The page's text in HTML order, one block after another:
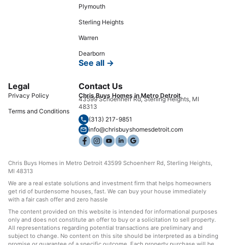
Plymouth
Sterling Heights
Warren
Dearborn
See all →
Legal
Privacy Policy
Terms and Conditions
Contact Us
Chris Buys Homes in Metro Detroit
43599 Schoenherr Rd, Sterling Heights, MI
48313
(313) 217-9851
info@chrisbuyshomesdetroit.com
Chris Buys Homes in Metro Detroit 43599 Schoenherr Rd, Sterling Heights,
MI 48313
We are a real estate solutions and investment firm that helps homeowners
get rid of burdensome houses, fast. We can buy your house immediately
with a fair cash offer and zero hassle
The content provided on this website is intended for informational purposes
only and does not constitute an offer to buy or a solicitation to sell property.
All representations regarding potential transactions are preliminary and
subject to change. No content on this site should be interpreted as a binding